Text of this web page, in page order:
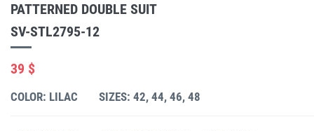
PATTERNED DOUBLE SUIT
SV-STL2795-12
39 $
COLOR: LILAC SIZES: 42, 44, 46, 48